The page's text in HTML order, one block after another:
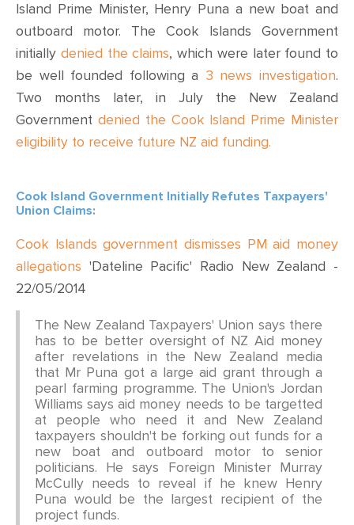
Island Prime Minister, Henry Puna a new boat and
outboard motor. The Cook Islands Government
initially denied the claims, which were later found to
be well founded following a 3 news investigation.
Two months later, in July the New Zealand
Government denied the Cook Island Prime Minister
eligibility to receive future NZ aid funding.
Cook Island Government Initially Refutes Taxpayers'
Union Claims:
Cook Islands government dismisses PM aid money
allegations 'Dateline Pacific' Radio New Zealand -
22/05/2014
The New Zealand Taxpayers' Union says there
has to be better oversight of NZ Aid money
after revelations in the New Zealand media
that Mr Puna got a large aid grant through a
pearl farming programme. The Union's Jordan
Williams says aid money needs to be targetted
at people who need it and New Zealand
taxpayers shouldn't be forking out funds for a
new boat and outboard motor to senior
politicians. He says Foreign Minister Murray
McCully needs to reveal if he knew Henry
Puna would be the largest recipient of the
project funds.